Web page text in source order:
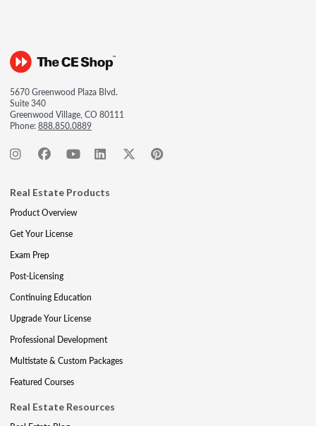
5670 Greenwood Plaza Blvd.
Suite 340
Greenwood Village, CO 80111
Phone:888.850.0889
Real Estate Products
Product Overview
Get Your License
Exam Prep
Post-Licensing
Continuing Education
Upgrade Your License
Professional Development
Multistate & Custom Packages
Featured Courses
Real Estate Resources